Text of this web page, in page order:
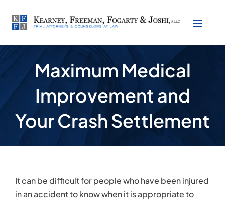
content
Toggle
Practice Areas
Testimonials
Make Payment
Maximum Medical
Improvement and
Your Crash Settlement
It can be difficult for people who have been injured
in an accident to know when it is appropriate to